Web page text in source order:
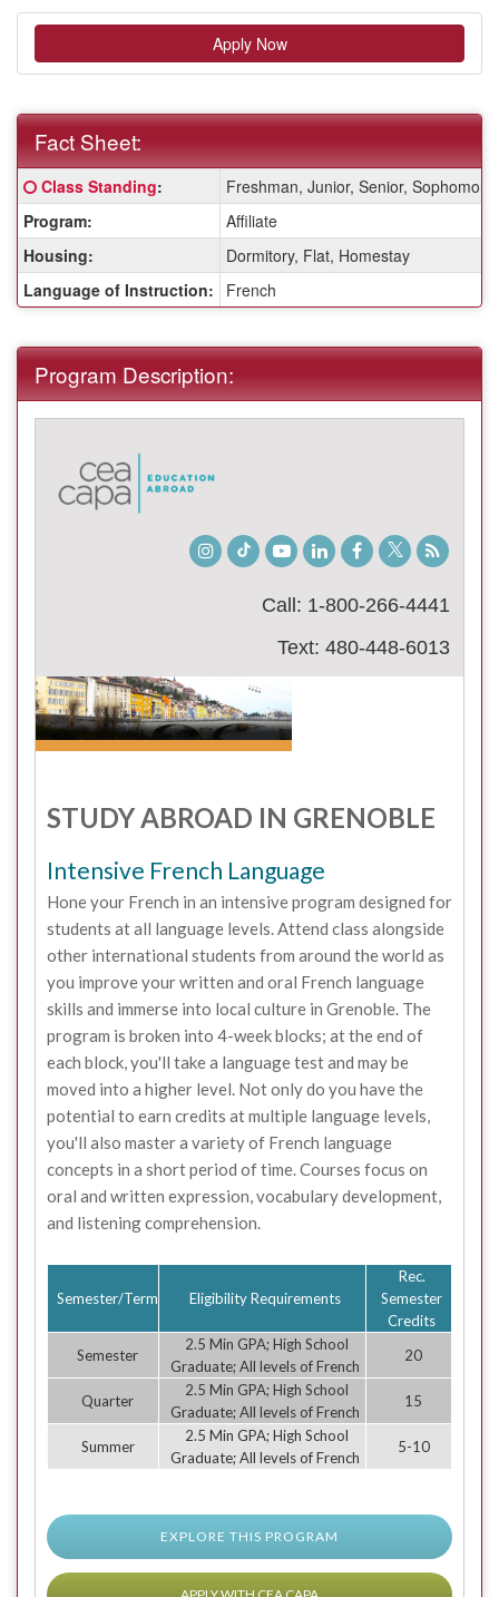
Apply Now
Fact Sheet:
Fact
Sheet:
Click here for a definition of this term
Class Standing:
Freshman, Junior, Senior, Sophomore
Program:
Affiliate
Housing:
Dormitory, Flat, Homestay
Language of Instruction:
French
Program Description:
Instagram
TikTokYoutubeLinkedInFacebook
TwitterStudent
Blog
Call: 1-800-266-4441
Text: 480-448-6013
STUDY ABROAD IN GRENOBLE
Intensive French Language
Hone your French in an intensive program designed for
students at all language levels. Attend class alongside
other international students from around the world as
you improve your written and oral French language
skills and immerse into local culture in Grenoble. The
program is broken into 4-week blocks; at the end of
each block, you'll take a language test and may be
moved into a higher level. Not only do you have the
potential to earn credits at multiple language levels,
you'll also master a variety of French language
concepts in a short period of time. Courses focus on
oral and written expression, vocabulary development,
and listening comprehension.
Semester/Term Eligibility Requirements
Rec.
Semester
Credits
Semester
2.5 Min GPA; High School
Graduate; All levels of French
20
Quarter
2.5 Min GPA; High School
Graduate; All levels of French
15
Summer
2.5 Min GPA; High School
Graduate; All levels of French
5-10
EXPLORE THIS PROGRAM